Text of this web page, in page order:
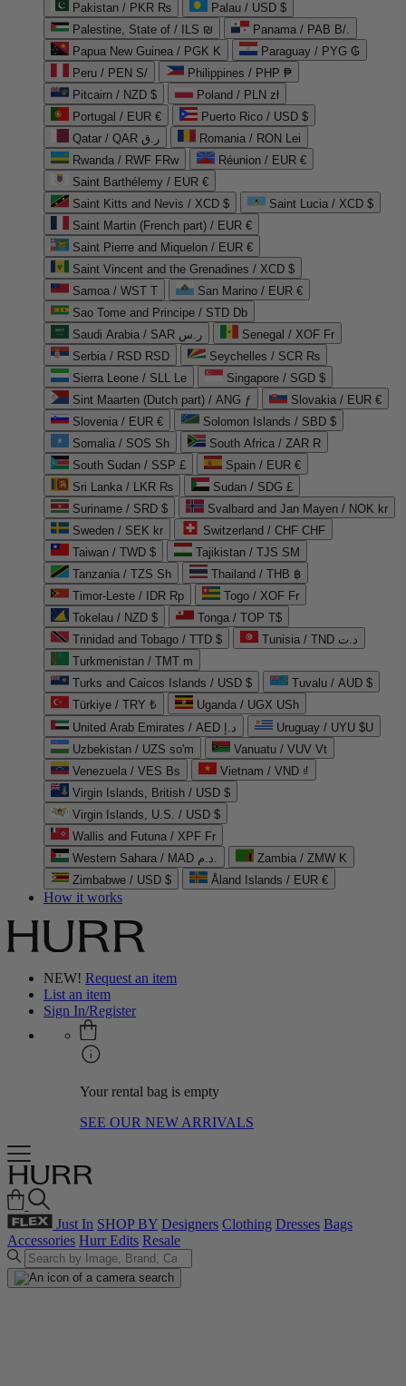
Pakistan / PKR ₨
Palau / USD $
Palestine, State of / ILS ₪
Panama / PAB B/.
Papua New Guinea / PGK K
Paraguay / PYG ₲
Peru / PEN S/
Philippines / PHP ₱
Pitcairn / NZD $
Poland / PLN zł
Portugal / EUR €
Puerto Rico / USD $
Qatar / QAR ر.ق
Romania / RON Lei
Rwanda / RWF FRw
Réunion / EUR €
Saint Barthélemy / EUR €
Saint Kitts and Nevis / XCD $
Saint Lucia / XCD $
Saint Martin (French part) / EUR €
Saint Pierre and Miquelon / EUR €
Saint Vincent and the Grenadines / XCD $
Samoa / WST T
San Marino / EUR €
Sao Tome and Principe / STD Db
Saudi Arabia / SAR ر.س
Senegal / XOF Fr
Serbia / RSD RSD
Seychelles / SCR ₨
Sierra Leone / SLL Le
Singapore / SGD $
Sint Maarten (Dutch part) / ANG ƒ
Slovakia / EUR €
Slovenia / EUR €
Solomon Islands / SBD $
Somalia / SOS Sh
South Africa / ZAR R
South Sudan / SSP £
Spain / EUR €
Sri Lanka / LKR ₨
Sudan / SDG £
Suriname / SRD $
Svalbard and Jan Mayen / NOK kr
Sweden / SEK kr
Switzerland / CHF CHF
Taiwan / TWD $
Tajikistan / TJS ЅМ
Tanzania / TZS Sh
Thailand / THB ฿
Timor-Leste / IDR Rp
Togo / XOF Fr
Tokelau / NZD $
Tonga / TOP T$
Trinidad and Tobago / TTD $
Tunisia / TND د.ت
Turkmenistan / TMT m
Turks and Caicos Islands / USD $
Tuvalu / AUD $
Türkiye / TRY ₺
Uganda / UGX USh
United Arab Emirates / AED د.إ
Uruguay / UYU $U
Uzbekistan / UZS so'm
Vanuatu / VUV Vt
Venezuela / VES Bs
Vietnam / VND ₫
Virgin Islands, British / USD $
Virgin Islands, U.S. / USD $
Wallis and Futuna / XPF Fr
Western Sahara / MAD د.م.
Zambia / ZMW K
Zimbabwe / USD $
Åland Islands / EUR €
How it works
NEW! Request an item
List an item
Sign In/Register
Your rental bag is empty
SEE OUR NEW ARRIVALS
Just In SHOP BY Designers Clothing Dresses Bags
Accessories Hurr Edits Resale